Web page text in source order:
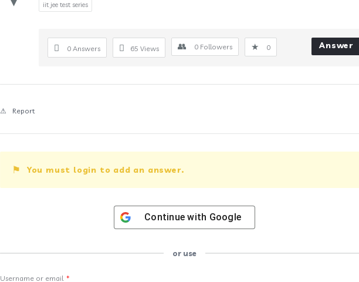
iit jee test series
0 Answers 65 Views 0 Followers 0 Answer
Report
You must login to add an answer.
Continue with Google
or use
Username or email *